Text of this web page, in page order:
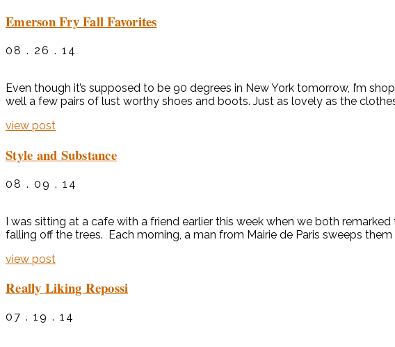
Emerson Fry Fall Favorites
08 . 26 . 14
Even though it’s supposed to be 90 degrees in New York tomorrow, I’m
well a few pairs of lust worthy shoes and boots. Just as lovely as the
view post
Style and Substance
08 . 09 . 14
I was sitting at a cafe with a friend earlier this week when we both
falling off the trees. Each morning, a man from Mairie de Paris sweeps
view post
Really Liking Repossi
07 . 19 . 14